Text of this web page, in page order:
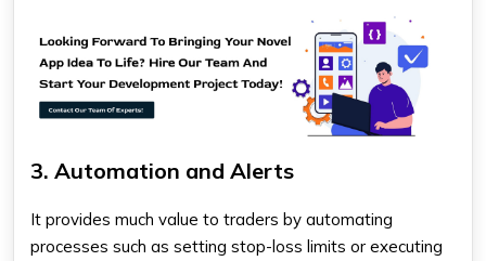
3. Automation and Alerts
It provides much value to traders by automating
processes such as setting stop-loss limits or executing